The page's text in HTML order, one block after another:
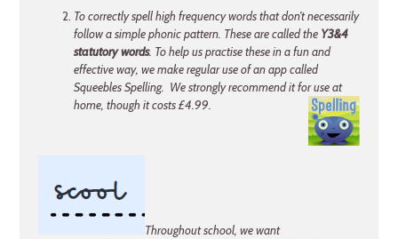
To correctly spell high frequency words that don’t necessarily
follow a simple phonic pattern. These are called the Y3&4
statutory words. To help us practise these in a fun and
effective way, we make regular use of an app called
Squeebles Spelling. We strongly recommend it for use at
home, though it costs £4.99.
Throughout school, we want